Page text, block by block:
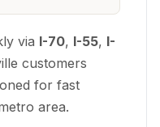
via I-70, I-55, I-
customers
for fast
area.